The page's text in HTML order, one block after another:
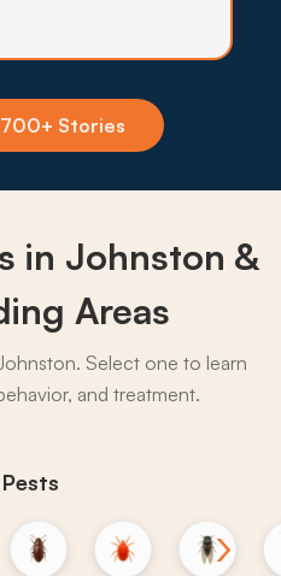
Creek and
and tick pressure
quarterly perimeter
Stories
in Johnston &
Areas
Select one to learn
and treatment.
›